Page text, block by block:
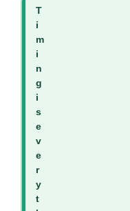
T
i
m
i
n
g
i
s
e
v
e
r
y
t